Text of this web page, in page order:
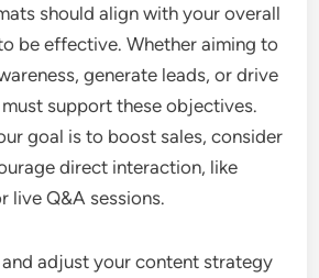
should align with your overall
be effective. Whether aiming to
generate leads, or drive
support these objectives.
goal is to boost sales, consider
direct interaction, like
live Q&A sessions.
adjust your content strategy